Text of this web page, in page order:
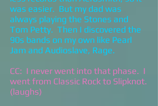
was easier. But my dad was
always playing the Stones and
Tom Petty. Then I discovered the
90s bands on my own like Pearl
Jam and Audioslave, Rage.
CC: I never went into that phase. I
went from Classic Rock to Slipknot.
(laughs)